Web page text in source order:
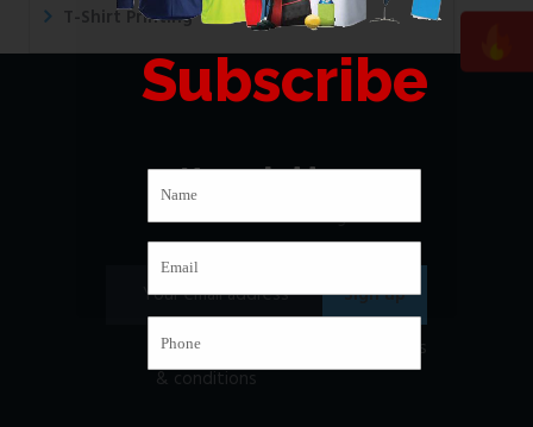
T-Shirt Printing
Newsletter
Subscribe to our mailing list
I have read and agree to
the terms
& conditions
Subscribe